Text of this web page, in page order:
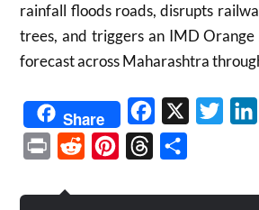
rainfall floods roads, disrupts
trees, and triggers an IMD
forecast across Maharashtra
Share Facebook
Print Reddit PinterestThreads